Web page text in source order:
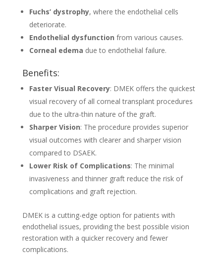
Fuchs’ dystrophy, where the endothelial cells
deteriorate.
Endothelial dysfunction from various causes.
Corneal edema due to endothelial failure.
Benefits:
Faster Visual Recovery: DMEK offers the quickest
visual recovery of all corneal transplant procedures
due to the ultra-thin nature of the graft.
Sharper Vision: The procedure provides superior
visual outcomes with clearer and sharper vision
compared to DSAEK.
Lower Risk of Complications: The minimal
invasiveness and thinner graft reduce the risk of
complications and graft rejection.
DMEK is a cutting-edge option for patients with
endothelial issues, providing the best possible vision
restoration with a quicker recovery and fewer
complications.